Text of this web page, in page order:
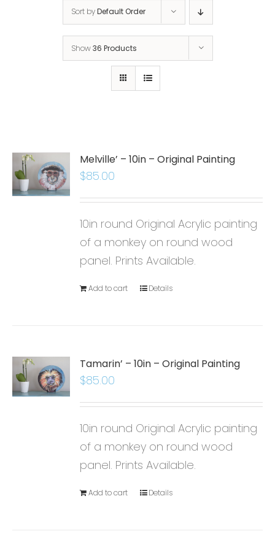
Sort byDefault Order
Show36 Products
Melville’ – 10in – Original Painting
$85.00
10in round Original Acrylic painting
of a monkey on round wood
panel. Prints Available.
Add to cart Details
Tamarin’ – 10in – Original Painting
$85.00
10in round Original Acrylic painting
of a monkey on round wood
panel. Prints Available.
Add to cart Details